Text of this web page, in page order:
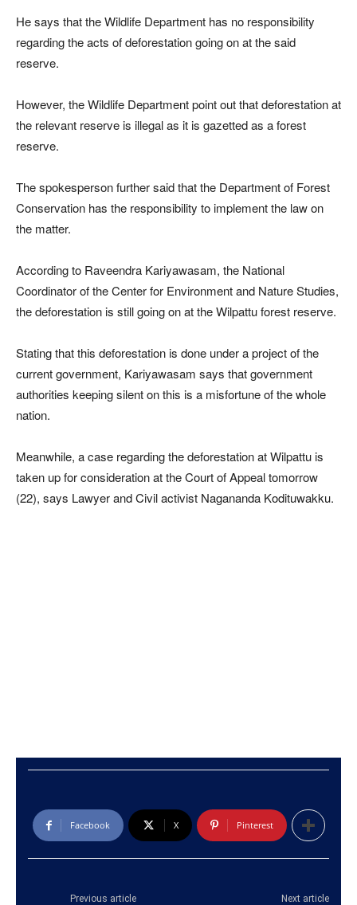
He says that the Wildlife Department has no responsibility
regarding the acts of deforestation going on at the said
reserve.
However, the Wildlife Department point out that deforestation at
the relevant reserve is illegal as it is gazetted as a forest
reserve.
The spokesperson further said that the Department of Forest
Conservation has the responsibility to implement the law on
the matter.
According to Raveendra Kariyawasam, the National
Coordinator of the Center for Environment and Nature Studies,
the deforestation is still going on at the Wilpattu forest reserve.
Stating that this deforestation is done under a project of the
current government, Kariyawasam says that government
authorities keeping silent on this is a misfortune of the whole
nation.
Meanwhile, a case regarding the deforestation at Wilpattu is
taken up for consideration at the Court of Appeal tomorrow
(22), says Lawyer and Civil activist Nagananda Kodituwakku.
Facebook X Pinterest
Previous article Next article